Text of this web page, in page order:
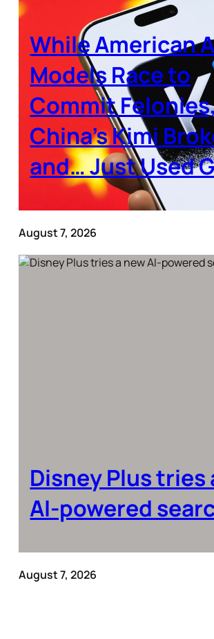
While American
Models Race to
Commit
China’s Kimi
and… Just Used
August 7, 2026
Disney Plus tries
AI-powered
August 7, 2026